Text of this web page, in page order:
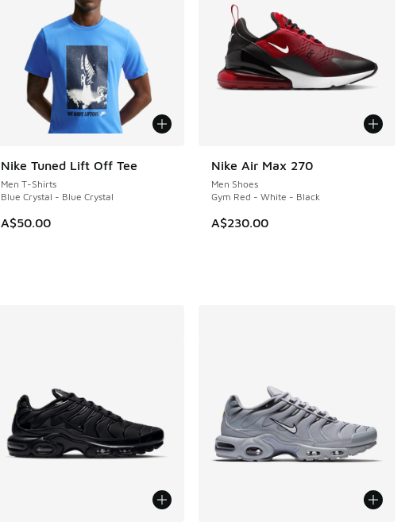
Nike Tuned Lift Off Tee
Men T-Shirts
Blue Crystal - Blue Crystal
A$50.00
NEW Nike Air Max 270
Men Shoes
Gym Red - White - Black
A$230.00
NEW